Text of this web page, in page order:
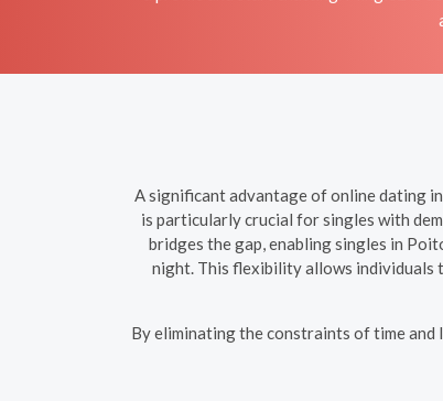
A significant advantage of online dating
is particularly crucial for singles with
bridges the gap, enabling singles in
night. This flexibility allows individuals
By eliminating the constraints of time